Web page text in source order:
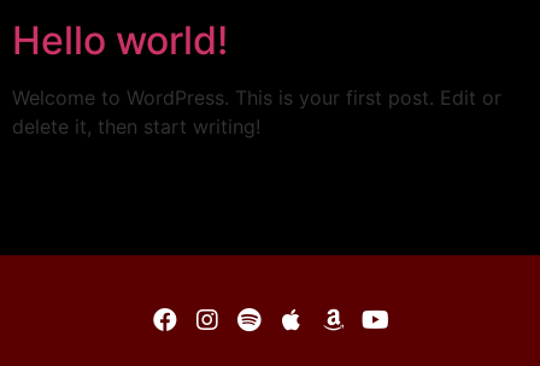
Hello world!
Welcome to WordPress. This is your first post. Edit or
delete it, then start writing!